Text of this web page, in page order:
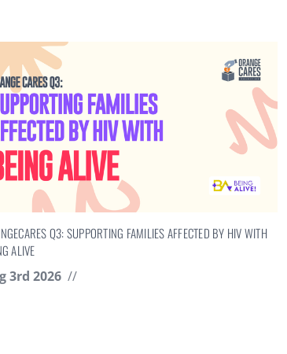
Q3: SUPPORTING FAMILIES AFFECTED BY HIV WITH
ALIVE
3rd 2026 //